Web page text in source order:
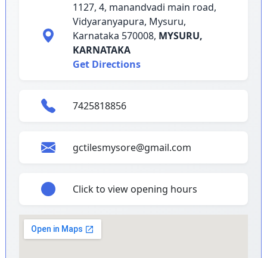
1127, 4, manandvadi main road,
Vidyaranyapura, Mysuru,
Karnataka 570008, MYSURU,
KARNATAKA
Get Directions
7425818856
gctilesmysore@gmail.com
Click to view opening hours